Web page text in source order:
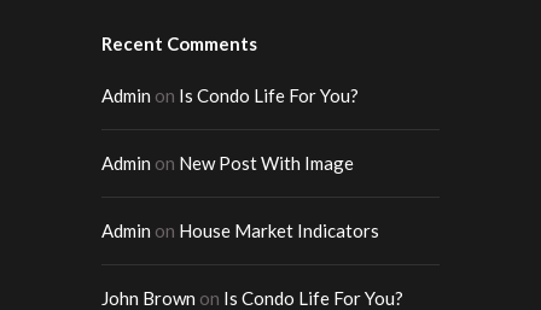
Recent Comments
Admin on Is Condo Life For You?
Admin on New Post With Image
Admin on House Market Indicators
John Brown on Is Condo Life For You?